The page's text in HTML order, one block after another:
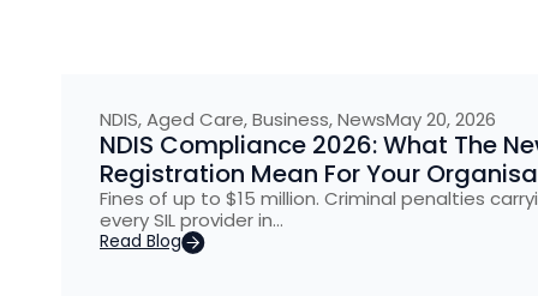
NDIS,Aged Care,Business,NewsMay 20, 2026
NDIS Compliance 2026: What The
Registration Mean For Your
Fines of up to $15 million. Criminal penalties
every SIL provider in…
Read Blog